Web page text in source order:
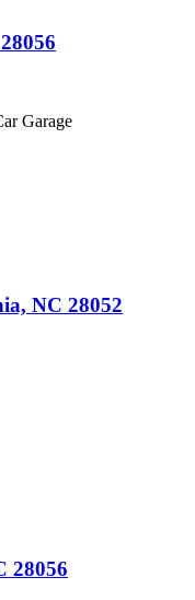
Garage
NC 28052
28056